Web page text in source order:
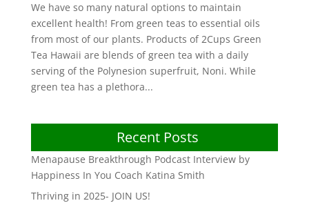
We have so many natural options to maintain
excellent health! From green teas to essential oils
from most of our plants. Products of 2Cups Green
Tea Hawaii are blends of green tea with a daily
serving of the Polynesion superfruit, Noni. While
green tea has a plethora...
Recent Posts
Menapause Breakthrough Podcast Interview by
Happiness In You Coach Katina Smith
Thriving in 2025- JOIN US!